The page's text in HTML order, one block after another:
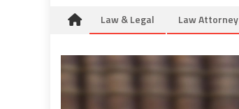
Law & Legal Law Attorney